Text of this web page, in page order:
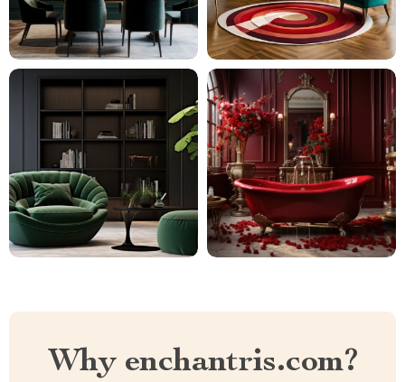
Why enchantris.com?